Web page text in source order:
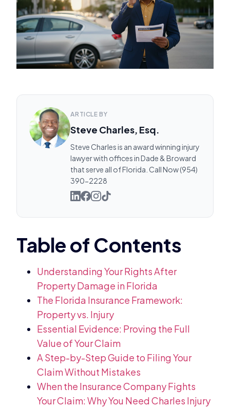
ARTICLE BY
Steve Charles, Esq.
Steve Charles is an award winning injury
lawyer with offices in Dade & Broward
that serve all of Florida. Call Now (954)
390-2228
Understanding Your Rights After
Property Damage in Florida
The Florida Insurance Framework:
Property vs. Injury
Essential Evidence: Proving the Full
Value of Your Claim
A Step-by-Step Guide to Filing Your
Claim Without Mistakes
When the Insurance Company Fights
Your Claim: Why You Need Charles Injury